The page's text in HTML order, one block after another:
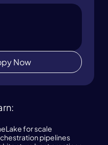
for scale
pipelines
Now